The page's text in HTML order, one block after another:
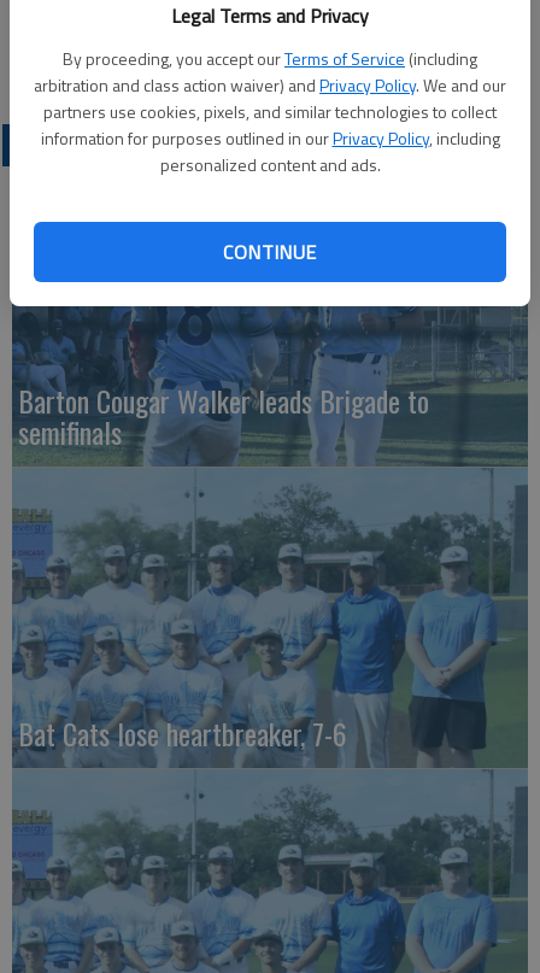
Legal Terms and Privacy
By proceeding, you accept ourTerms of Service (including
arbitration and class action waiver) andPrivacy Policy. We and our
partners use cookies, pixels, and similar technologies to collect
information for purposes outlined in ourPrivacy Policy, including
personalized content and ads.
CONTINUE
Barton returns to the diamond on Saturday as it heads to
Hesston College for a doubleheader, starting at 1 p.m.
COLLEGIATE SPORTS
Barton Cougar Walker leads Brigade to
semifinals
Bat Cats lose heartbreaker, 7-6